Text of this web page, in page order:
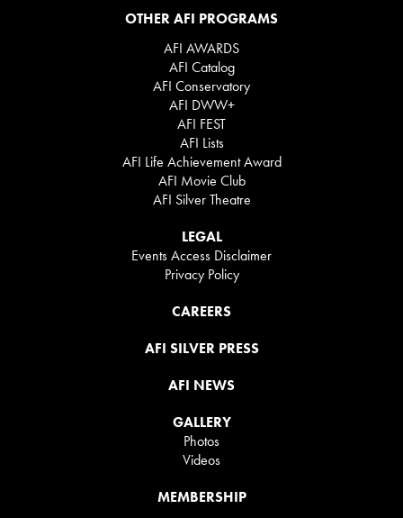
OTHER AFI PROGRAMS
AFI AWARDS
AFI Catalog
AFI Conservatory
AFI DWW+
AFI FEST
AFI Lists
AFI Life Achievement Award
AFI Movie Club
AFI Silver Theatre
LEGAL
Events Access Disclaimer
Privacy Policy
CAREERS
AFI SILVER PRESS
AFI NEWS
GALLERY
Photos
Videos
MEMBERSHIP